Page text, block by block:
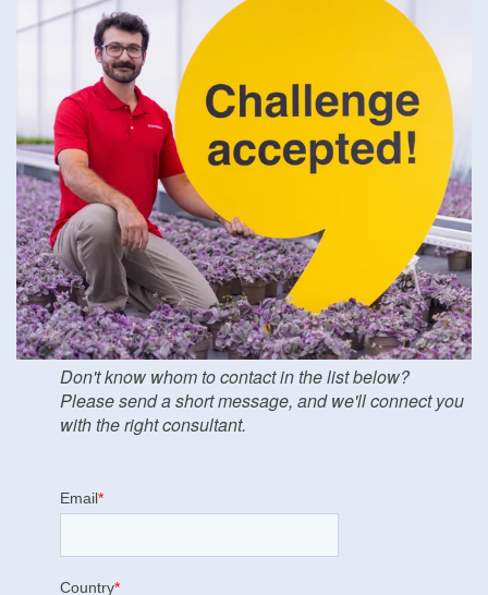
Don't know whom to contact in the list below?
Please send a short message, and we'll connect you
with the right consultant.